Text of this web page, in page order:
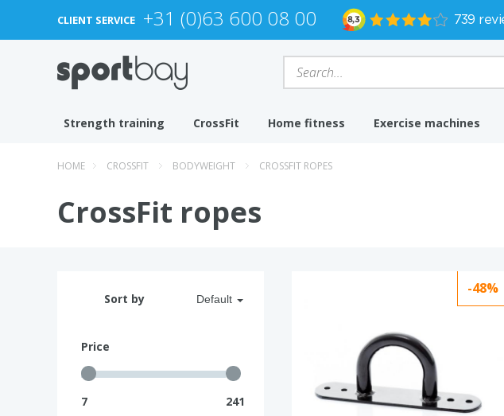
CLIENT SERVICE +31 (0)63 600 08 00
Strength training CrossFit Home fitness Exercise machines
HOME CROSSFIT BODYWEIGHT CROSSFIT ROPES
CrossFit ropes
Sort by Default
Price
7 241
-48%